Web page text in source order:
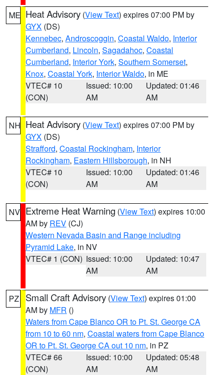
ME Heat Advisory (View Text) expires 07:00 PM by
GYX (DS)
Kennebec, Androscoggin, Coastal Waldo, Interior
Cumberland, Lincoln, Sagadahoc, Coastal
Cumberland, Interior York, Southern Somerset,
Knox, Coastal York, Interior Waldo, in ME
VTEC# 10
(CON)
Issued: 10:00
AM
Updated: 01:46
AM
NH Heat Advisory (View Text) expires 07:00 PM by
GYX (DS)
Strafford, Coastal Rockingham, Interior
Rockingham, Eastern Hillsborough, in NH
VTEC# 10
(CON)
Issued: 10:00
AM
Updated: 01:46
AM
NV Extreme Heat Warning (View Text) expires 10:00
AM by REV (CJ)
Western Nevada Basin and Range including
Pyramid Lake, in NV
VTEC# 1 (CON) Issued: 10:00
AM
Updated: 10:47
AM
PZ Small Craft Advisory (View Text) expires 01:00
AM by MFR ()
Waters from Cape Blanco OR to Pt. St. George CA
from 10 to 60 nm, Coastal waters from Cape Blanco
OR to Pt. St. George CA out 10 nm, in PZ
VTEC# 66
(CON)
Issued: 10:00
AM
Updated: 05:48
AM